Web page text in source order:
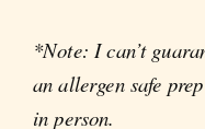
*Note: I can’t
an allergen safe
in person.